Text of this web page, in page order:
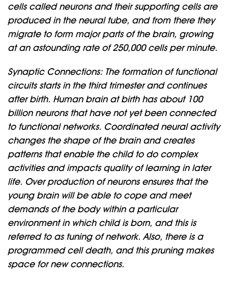
cells called neurons and their supporting cells are
produced in the neural tube, and from there they
migrate to form major parts of the brain, growing
at an astounding rate of 250,000 cells per minute.
Synaptic Connections: The formation of functional
circuits starts in the third trimester and continues
after birth. Human brain at birth has about 100
billion neurons that have not yet been connected
to functional networks. Coordinated neural activity
changes the shape of the brain and creates
patterns that enable the child to do complex
activities and impacts quality of learning in later
life. Over production of neurons ensures that the
young brain will be able to cope and meet
demands of the body within a particular
environment in which child is born, and this is
referred to as tuning of network. Also, there is a
programmed cell death, and this pruning makes
space for new connections.